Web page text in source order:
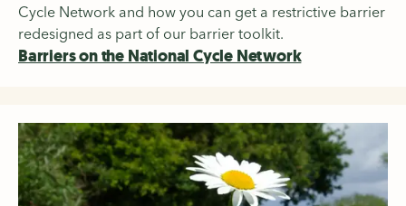
Cycle Network and how you can get a restrictive barrier
redesigned as part of our barrier toolkit.
Barriers on the National Cycle Network